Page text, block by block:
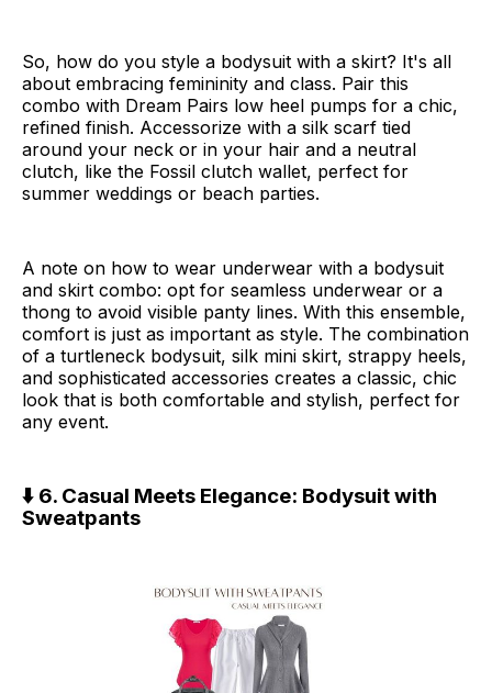
So, how do you style a bodysuit with a skirt? It's all
about embracing femininity and class. Pair this
combo with Dream Pairs low heel pumps for a chic,
refined finish. Accessorize with a silk scarf tied
around your neck or in your hair and a neutral
clutch, like the Fossil clutch wallet, perfect for
summer weddings or beach parties.
A note on how to wear underwear with a bodysuit
and skirt combo: opt for seamless underwear or a
thong to avoid visible panty lines. With this ensemble,
comfort is just as important as style. The combination
of a turtleneck bodysuit, silk mini skirt, strappy heels,
and sophisticated accessories creates a classic, chic
look that is both comfortable and stylish, perfect for
any event.
⬇️ 6. Casual Meets Elegance: Bodysuit with
Sweatpants